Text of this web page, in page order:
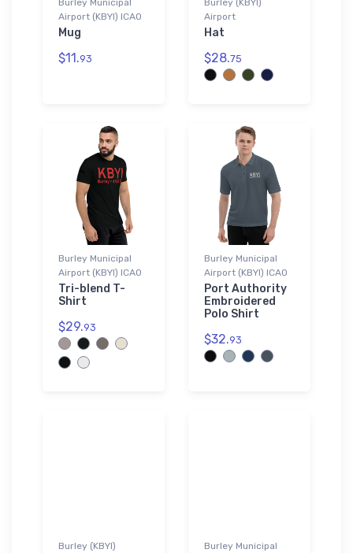
Airport (KBYI) ICAO
Mug
$11.93
Airport
Hat
$28.75
Burley Municipal
Airport (KBYI) ICAO
Tri-blend T-
Shirt
$29.93
Burley Municipal
Airport (KBYI) ICAO
Port Authority
Embroidered
Polo Shirt
$32.93
Burley (KBYI)
Burley Municipal